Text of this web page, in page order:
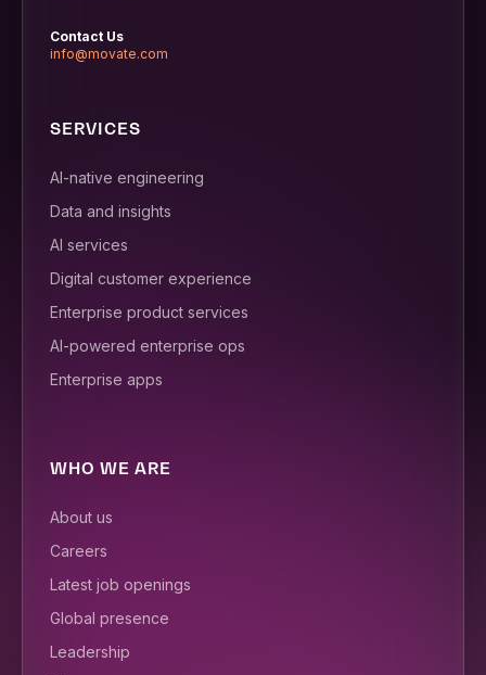
Contact Us
info@movate.com
SERVICES
AI-native engineering
Data and insights
AI services
Digital customer experience
Enterprise product services
AI-powered enterprise ops
Enterprise apps
WHO WE ARE
About us
Careers
Latest job openings
Global presence
Leadership